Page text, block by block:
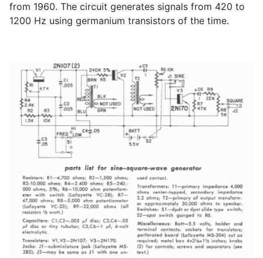
from 1960. The circuit generates signals from 420 to
1200 Hz using germanium transistors of the time.